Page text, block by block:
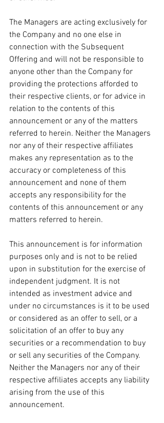
The Managers are acting exclusively for
the Company and no one else in
connection with the Subsequent
Offering and will not be responsible to
anyone other than the Company for
providing the protections afforded to
their respective clients, or for advice in
relation to the contents of this
announcement or any of the matters
referred to herein. Neither the Managers
nor any of their respective affiliates
makes any representation as to the
accuracy or completeness of this
announcement and none of them
accepts any responsibility for the
contents of this announcement or any
matters referred to herein.
This announcement is for information
purposes only and is not to be relied
upon in substitution for the exercise of
independent judgment. It is not
intended as investment advice and
under no circumstances is it to be used
or considered as an offer to sell, or a
solicitation of an offer to buy any
securities or a recommendation to buy
or sell any securities of the Company.
Neither the Managers nor any of their
respective affiliates accepts any liability
arising from the use of this
announcement.